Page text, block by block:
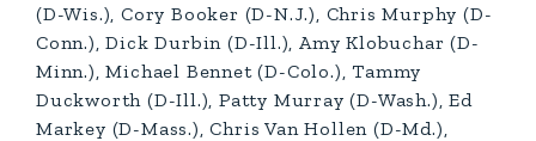
(D-Wis.), Cory Booker (D-N.J.), Chris Murphy (D-
Conn.), Dick Durbin (D-Ill.), Amy Klobuchar (D-
Minn.), Michael Bennet (D-Colo.), Tammy
Duckworth (D-Ill.), Patty Murray (D-Wash.), Ed
Markey (D-Mass.), Chris Van Hollen (D-Md.),